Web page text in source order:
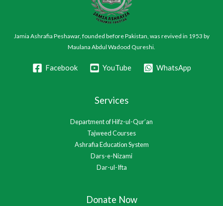
Jamia Ashrafia Peshawar, founded before Pakistan, was revived in 1953 by
Maulana Abdul Wadood Qureshi.
Facebook YouTube WhatsApp
Services
Department of Hifz-ul-Qur’an
Tajweed Courses
Ashrafia Education System
Dars-e-Nizami
Dar-ul-Ifta
Donate Now